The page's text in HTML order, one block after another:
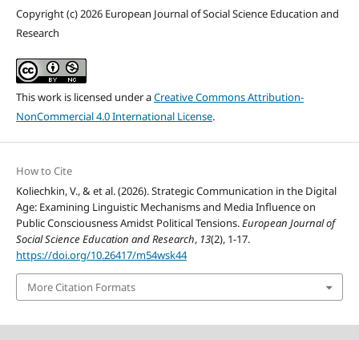
Copyright (c) 2026 European Journal of Social Science Education and
Research
This work is licensed under aCreative Commons Attribution-
NonCommercial 4.0 International License.
How to Cite
Koliechkin, V., & et al. (2026). Strategic Communication in the Digital
Age: Examining Linguistic Mechanisms and Media Influence on
Public Consciousness Amidst Political Tensions.European Journal of
Social Science Education and Research, 13(2), 1-17.
https://doi.org/10.26417/m54wsk44
More Citation Formats